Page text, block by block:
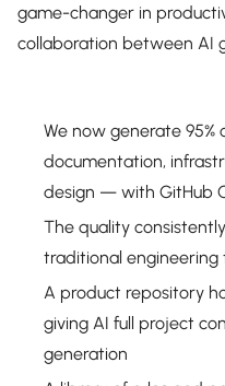
game-changer in
collaboration between AI
We now generate
documentation,
design — with GitHub
The quality
traditional engineering
A product repository
giving AI full project
generation